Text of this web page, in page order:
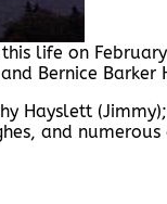
life on
Bernice Barker
Hayslett
and numerous